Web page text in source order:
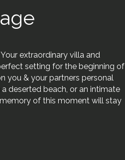
extraordinary villa and
setting for the beginning of
you & your partners personal
deserted beach, or an intimate
of this moment will stay